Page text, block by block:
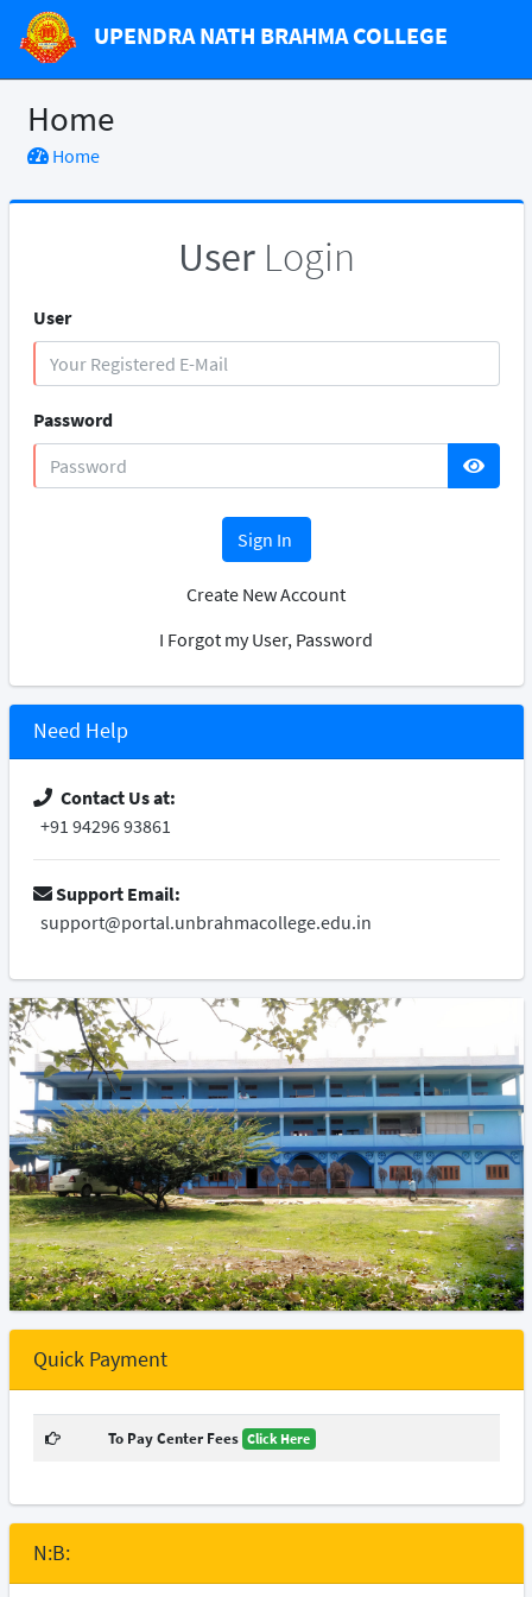
UPENDRA NATH BRAHMA COLLEGE
Home
Home
UserLogin
User
Password
Sign In
Create New Account
I Forgot my User, Password
Need Help
Contact Us at:
+91 94296 93861
Support Email:
support@portal.unbrahmacollege.edu.in
Quick Payment
To Pay Center Fees Click Here
N:B: